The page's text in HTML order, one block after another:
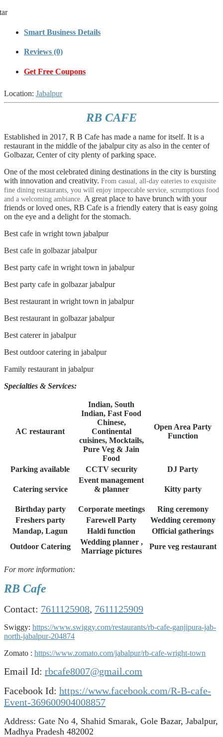
Smart Business Details
Reviews (0)
Get Free Coupons
Location: Jabalpur
RB CAFE
Established in 2017, R B Cafe has made a name for itself. It is a
restaurant in the middle of the jabalpur city as also in the center of
Golbazar, Center of city plenty of parking space.
One of the most celebrated dining destinations in the city is bursting
with innovation and creativity. From casual, all-day eateries to exquisite
fine dining restaurants, you will enjoy impeccable service, scrumptious food
and a welcoming ambiance. A great place to have brunch with your
friends or loved ones, RB Cafe is a friendly eatery that is easy going
on the eye and a delight for the stomach.
Best cafe in wright town jabalpur
Best cafe in golbazar jabalpur
Best party cafe in wright town in jabalpur
Best party cafe in golbazar jabalpur
Best restaurant in wright town in jabalpur
Best restaurant in golbazar jabalpur
Best caterer in jabalpur
Best outdoor catering in jabalpur
Family restaurant in jabalpur
Specialties & Services:
AC restaurant
Indian, South
Indian, Fast Food
Chinese,
Continental
cuisines, Mocktails,
Pure Veg & Jain
Food
Open Area Party
Function
Parking available CCTV security DJ Party
Catering service
Event management
& planner
Kitty party
Birthday party Corporate meetings
Ring ceremony
Freshers party
Farewell Party
Wedding ceremony
Mandap, Lagun
Haldi function
Official gatherings
Outdoor Catering
Wedding planner ,
Marriage pictures
Pure veg restaurant
For more information:
RB Cafe
Contact: 7611125908, 7611125909
Swiggy: https://www.swiggy.com/restaurants/rb-cafe-ganjipura-jab-
north-jabalpur-204874
Zomato : https://www.zomato.com/jabalpur/rb-cafe-wright-town
Email Id: rbcafe8007@gmail.com
Facebook Id: https://www.facebook.com/R-B-cafe-
Event-369600904008857
Address: Gate No 4, Shahid Smarak, Gole Bazar, Jabalpur,
Madhya Pradesh 482002